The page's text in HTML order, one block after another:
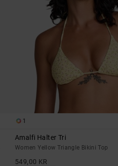
1
Amalfi Halter Tri
Women Yellow Triangle Bikini Top
549,00 KR